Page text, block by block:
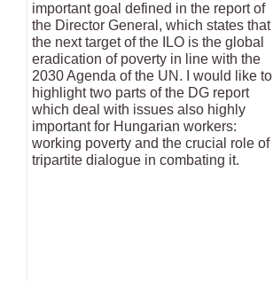
important goal defined in the report of
the Director General, which states that
the next target of the ILO is the global
eradication of poverty in line with the
2030 Agenda of the UN. I would like to
highlight two parts of the DG report
which deal with issues also highly
important for Hungarian workers:
working poverty and the crucial role of
tripartite dialogue in combating it.